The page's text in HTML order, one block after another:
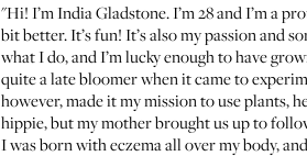
"Hi! I’m India Gladstone. I’m 28 and I’m a
bit better. It’s fun! It’s also my passion and
what I do, and I’m lucky enough to have
quite a late bloomer when it came to
however, made it my mission to use plants,
hippie, but my mother brought us up to
I was born with eczema all over my body,